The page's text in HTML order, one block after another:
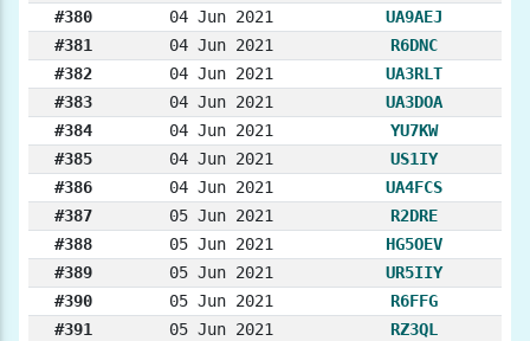
#380
04 Jun 2021
UA9AEJ
#381
04 Jun 2021
R6DNC
#382
04 Jun 2021
UA3RLT
#383
04 Jun 2021
UA3DOA
#384
04 Jun 2021
YU7KW
#385
04 Jun 2021
US1IY
#386
04 Jun 2021
UA4FCS
#387
05 Jun 2021
R2DRE
#388
05 Jun 2021
HG5OEV
#389
05 Jun 2021
UR5IIY
#390
05 Jun 2021
R6FFG
#391
05 Jun 2021
RZ3QL